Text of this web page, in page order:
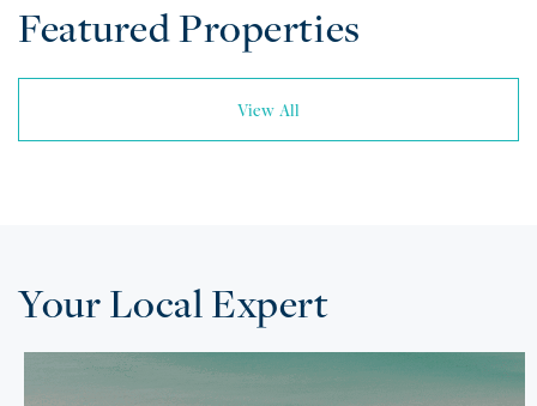
Featured Properties
View All
Your Local Expert